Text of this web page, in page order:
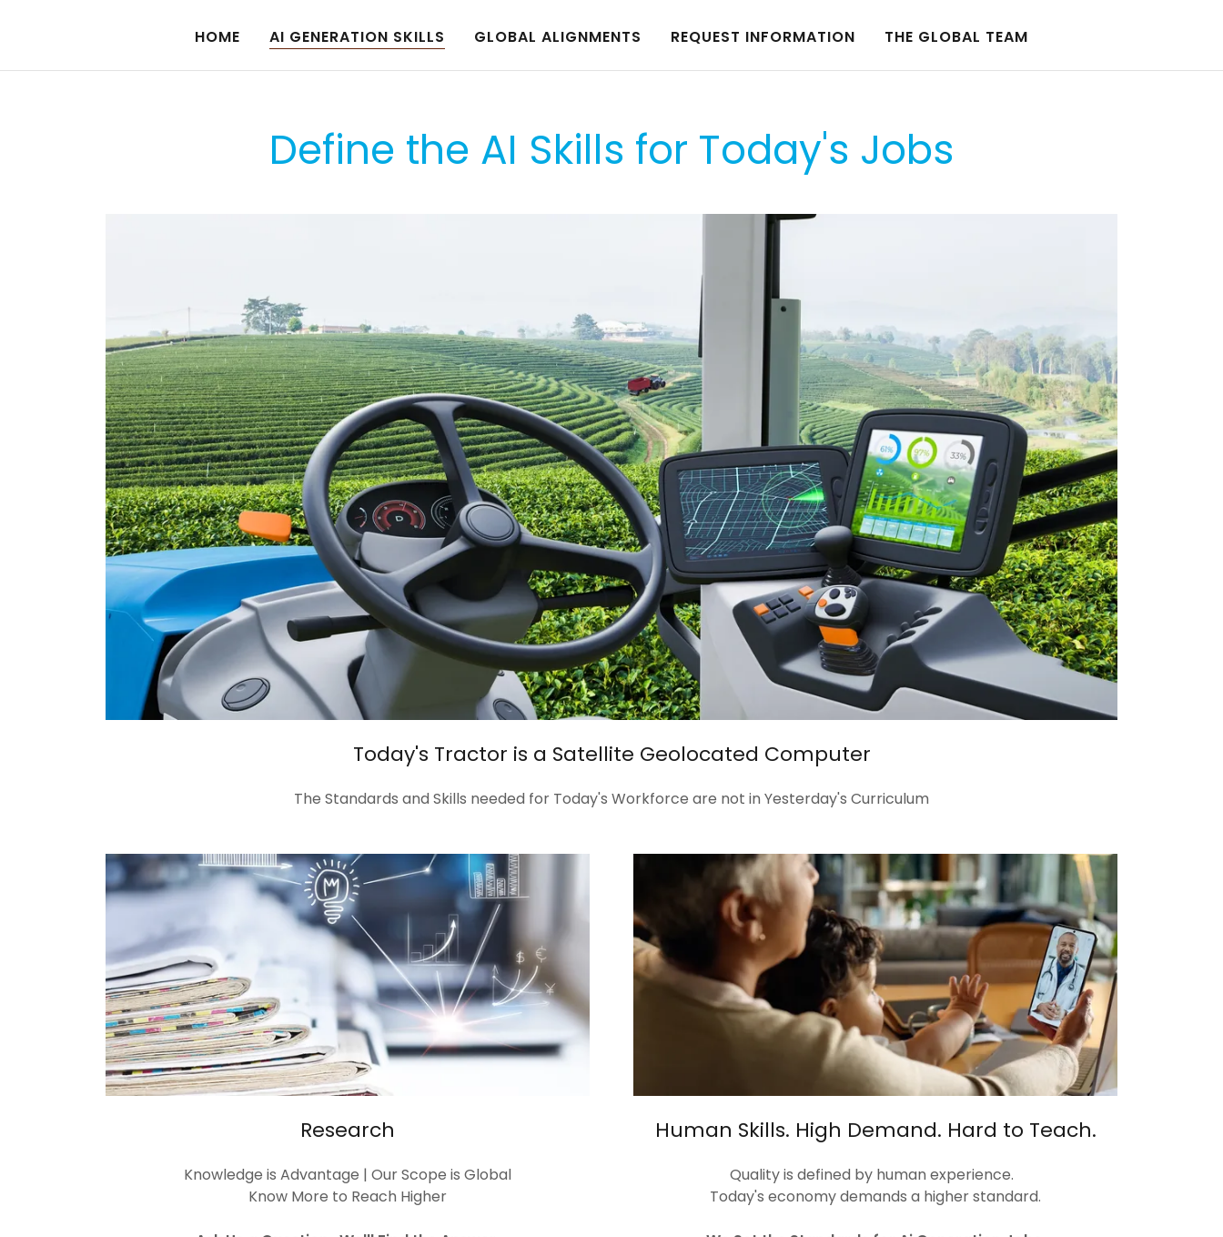
HOME AI GENERATION SKILLS GLOBAL ALIGNMENTS REQUEST INFORMATION THE GLOBAL TEAM
Define the AI Skills for Today's Jobs
Today's Tractor is a Satellite Geolocated Computer
The Standards and Skills needed for Today's Workforce are not in Yesterday's Curriculum
Research
Knowledge is Advantage | Our Scope is Global
Know More to Reach Higher
Human Skills. High Demand. Hard to Teach.
Quality is defined by human experience.
Today's economy demands a higher standard.